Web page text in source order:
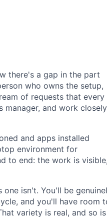
there's a gap in the part
who owns the setup,
of requests that every
manager, and work closely
and apps installed
environment for
to end: the work is
isn't. You'll be
and you'll have room
variety is real, and so is